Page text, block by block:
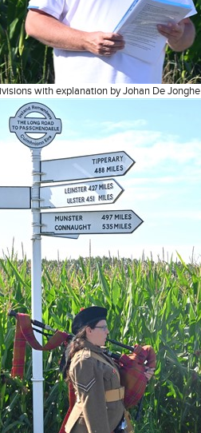
with explanation by Johan De Jonghe